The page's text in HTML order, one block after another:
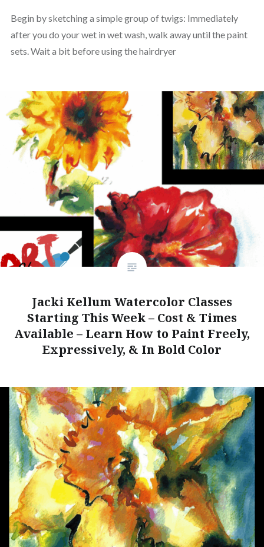
Begin by sketching a simple group of twigs: Immediately
after you do your wet in wet wash, walk away until the paint
sets. Wait a bit before using the hairdryer
Jacki Kellum Watercolor Classes
Starting This Week – Cost & Times
Available – Learn How to Paint Freely,
Expressively, & In Bold Color